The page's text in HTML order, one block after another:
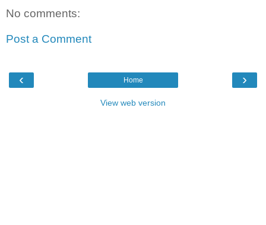
No comments:
Post a Comment
‹ ›
Home
View web version